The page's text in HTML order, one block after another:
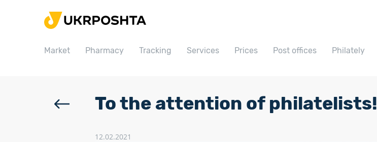
Market Pharmacy Tracking Services Prices Post offices Philately
Home
Pharmacy
To the attention of philatelists!
12.02.2021